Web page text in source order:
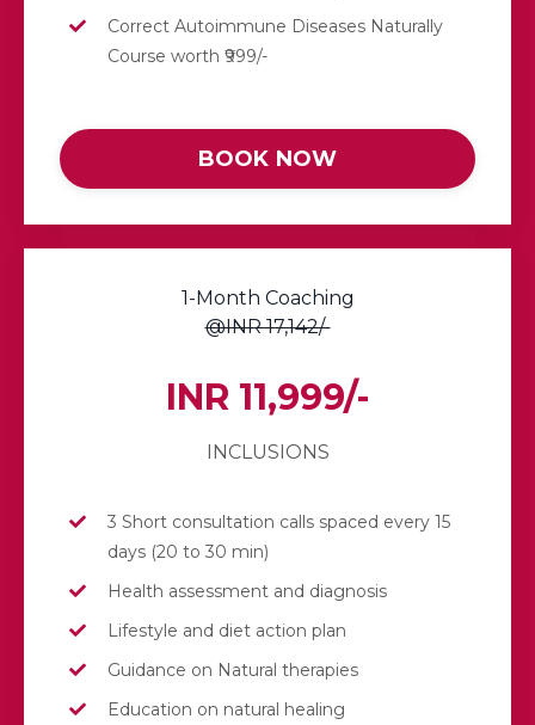
Correct Autoimmune Diseases Naturally
Course worth ₹999/-
BOOK NOW
1-Month Coaching
@INR 17,142/-
INR 11,999/-
INCLUSIONS
3 Short consultation calls spaced every 15
days (20 to 30 min)
Health assessment and diagnosis
Lifestyle and diet action plan
Guidance on Natural therapies
Education on natural healing